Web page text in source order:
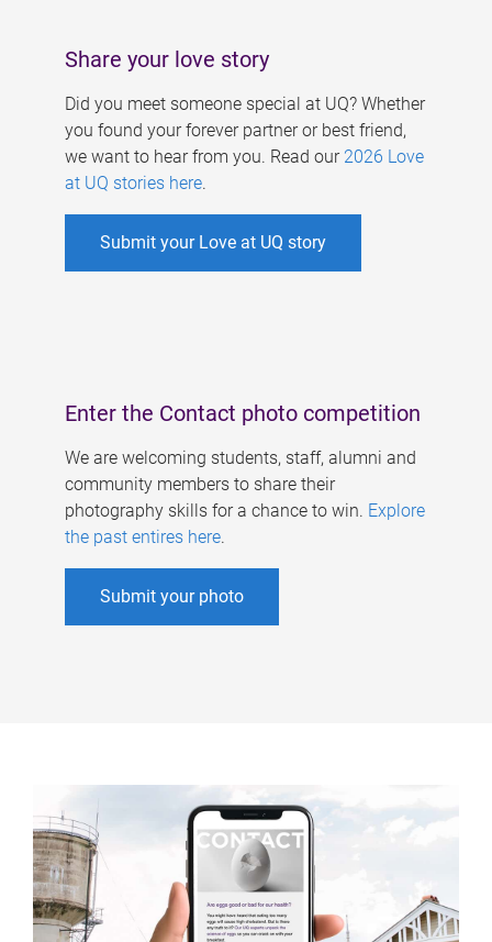
Share your love story
Did you meet someone special at UQ? Whether
you found your forever partner or best friend,
we want to hear from you. Read our 2026 Love
at UQ stories here.
Submit your Love at UQ story
Enter the Contact photo competition
We are welcoming students, staff, alumni and
community members to share their
photography skills for a chance to win. Explore
the past entires here.
Submit your photo